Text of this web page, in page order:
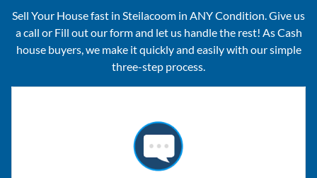
Sell Your House fast in Steilacoom in ANY Condition. Give us
a call or Fill out our form and let us handle the rest! As Cash
house buyers, we make it quickly and easily with our simple
three-step process.